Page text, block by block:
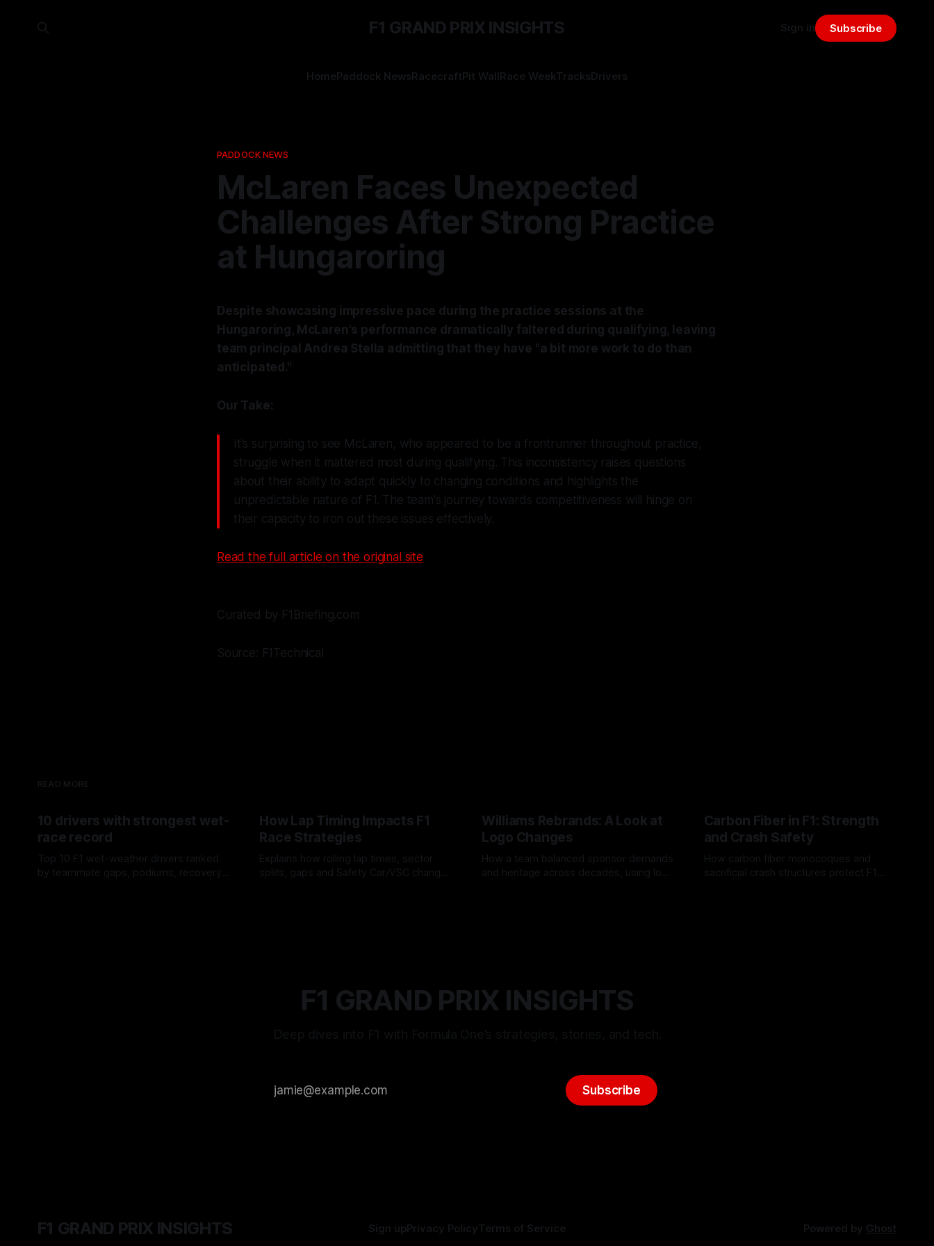
F1 GRAND PRIX INSIGHTS
HomePaddock NewsRacecraftPit WallRace WeekTracksDrivers
Sign in Subscribe
PADDOCK NEWS
McLaren Faces Unexpected
Challenges After Strong Practice
at Hungaroring
Despite showcasing impressive pace during the practice sessions at the
Hungaroring, McLaren's performance dramatically faltered during qualifying, leaving
team principal Andrea Stella admitting that they have "a bit more work to do than
anticipated."
Our Take:
It's surprising to see McLaren, who appeared to be a frontrunner throughout practice,
struggle when it mattered most during qualifying. This inconsistency raises questions
about their ability to adapt quickly to changing conditions and highlights the
unpredictable nature of F1. The team's journey towards competitiveness will hinge on
their capacity to iron out these issues effectively.
Read the full article on the original site
Curated by F1Briefing.com
Source: F1Technical
READ MORE
10 drivers with strongest wet-
race record
Top 10 F1 wet-weather drivers ranked
by teammate gaps, podiums, recovery
How Lap Timing Impacts F1
Race Strategies
Explains how rolling lap times, sector
splits, gaps and Safety Car/VSC change
Williams Rebrands: A Look at
Logo Changes
How a team balanced sponsor demands
and heritage across decades, using logo
Carbon Fiber in F1: Strength
and Crash Safety
How carbon fiber monocoques and
sacrificial crash structures protect F1
F1 GRAND PRIX INSIGHTS
Subscribe
F1 GRAND PRIX INSIGHTS Sign upPrivacy PolicyTerms of Service Powered by Ghost